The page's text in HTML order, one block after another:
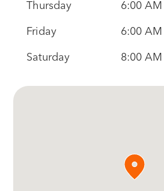
Thursday 6:00 AM
Friday 6:00 AM
Saturday 8:00 AM